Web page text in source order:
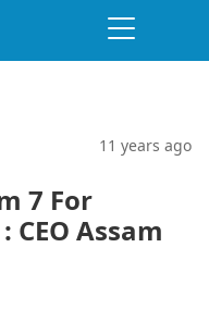
11 years ago
7 For
Assam